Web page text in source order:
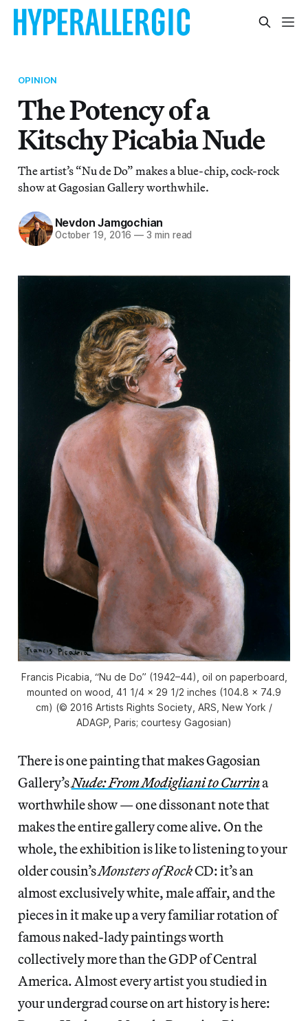
OPINION
The Potency of a
Kitschy Picabia Nude
The artist’s “Nu de Do” makes a blue-chip, cock-rock
show at Gagosian Gallery worthwhile.
Nevdon Jamgochian
October 19, 2016 — 3 min read
Francis Picabia, “Nu de Do” (1942–44), oil on paperboard,
mounted on wood, 41 1/4 × 29 1/2 inches (104.8 × 74.9
cm) (© 2016 Artists Rights Society, ARS, New York /
ADAGP, Paris; courtesy Gagosian)
There is one painting that makes Gagosian
Gallery’sNude: From Modigliani to Currina
worthwhile show — one dissonant note that
makes the entire gallery come alive. On the
whole, the exhibition is like to listening to your
older cousin’sMonsters of RockCD: it’s an
almost exclusively white, male affair, and the
pieces in it make up a very familiar rotation of
famous naked-lady paintings worth
collectively more than the GDP of Central
America. Almost every artist you studied in
your undergrad course on art history is here: